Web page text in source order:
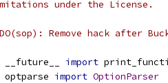
under the License.
Remove hack after
__future__ import
optparse import OptionParser